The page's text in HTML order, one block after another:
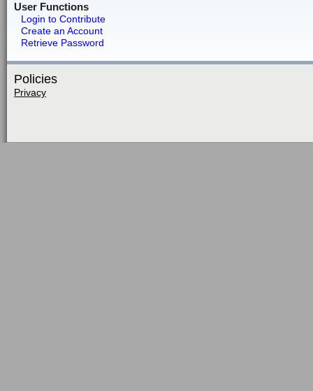
User Functions
Login to Contribute
Create an Account
Retrieve Password
Policies
Privacy